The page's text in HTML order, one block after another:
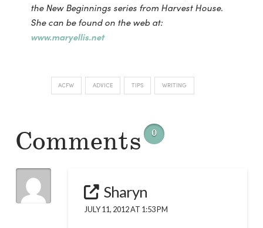
the New Beginnings series from Harvest House.
She can be found on the web at:
www.maryellis.net
ACFW ADVICE TIPS WRITING
Comments 0
Sharyn
JULY 11, 2012 AT 1:53 PM